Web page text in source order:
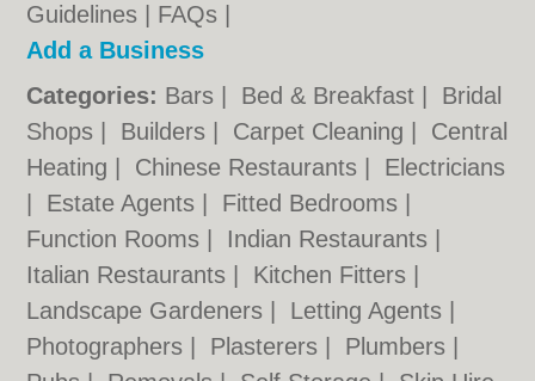
Guidelines
FAQs
Add a Business
Categories: Bars Bed & Breakfast
Bridal
Shops
Builders Carpet Cleaning
Central
Heating
Chinese Restaurants
Electricians
Estate Agents Fitted Bedrooms
Function Rooms
Indian Restaurants
Italian Restaurants
Kitchen Fitters
Landscape Gardeners
Letting Agents
Photographers
Plasterers Plumbers